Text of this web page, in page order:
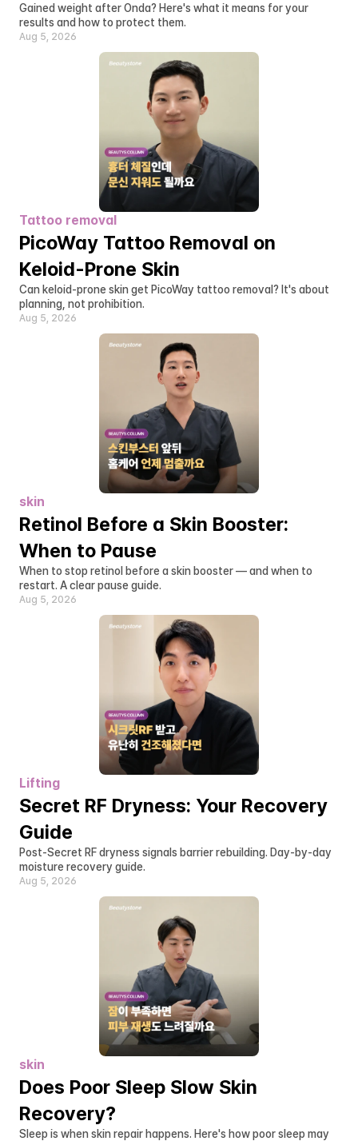
Gained weight after Onda? Here's what it means for your
results and how to protect them.
Aug 5, 2026
Tattoo removal
PicoWay Tattoo Removal on
Keloid-Prone Skin
Can keloid-prone skin get PicoWay tattoo removal? It's about
planning, not prohibition.
Aug 5, 2026
skin
Retinol Before a Skin Booster:
When to Pause
When to stop retinol before a skin booster — and when to
restart. A clear pause guide.
Aug 5, 2026
Lifting
Secret RF Dryness: Your Recovery
Guide
Post-Secret RF dryness signals barrier rebuilding. Day-by-day
moisture recovery guide.
Aug 5, 2026
skin
Does Poor Sleep Slow Skin
Recovery?
Sleep is when skin repair happens. Here's how poor sleep may